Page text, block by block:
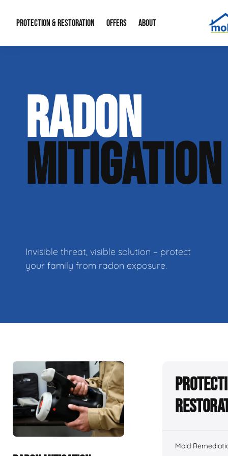
PROTECTION & RESTORATION
Water Restoration
Home Remodeling
OFFERS
Financing
ABOUT
Contact Info
RADON
MITIGATION
Invisible threat, visible solution – protect
your family from radon exposure.
Mold